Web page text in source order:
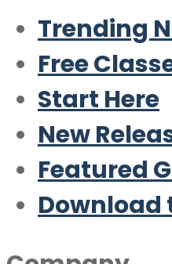
Trending
Free
Start Here
New
Featured
Download